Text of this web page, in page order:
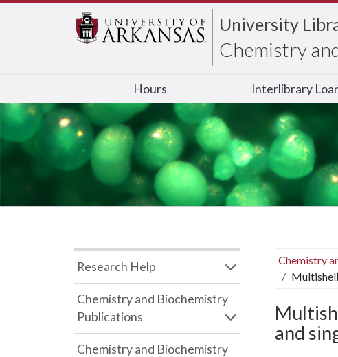
University
Chemistry
Hours Interlibrary
Chemistry
and
Research Help
Chemistry and Biochemistry
Publications
Chemistry and Biochemistry